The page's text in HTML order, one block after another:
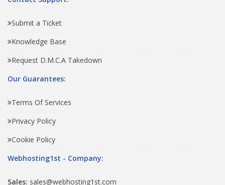
Submit a Ticket
Knowledge Base
Request D.M.C.A Takedown
Our Guarantees:
Terms Of Services
Privacy Policy
Cookie Policy
Webhosting1st - Company:
Sales: sales@webhosting1st.com